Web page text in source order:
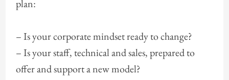
plan:
– Is your corporate mindset ready to change?
– Is your staff, technical and sales, prepared to
offer and support a new model?